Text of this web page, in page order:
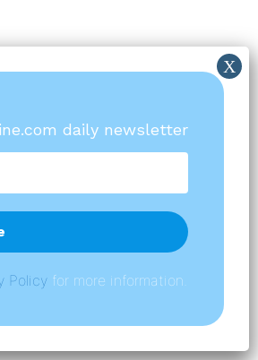
daily newsletter
Policyfor more information.